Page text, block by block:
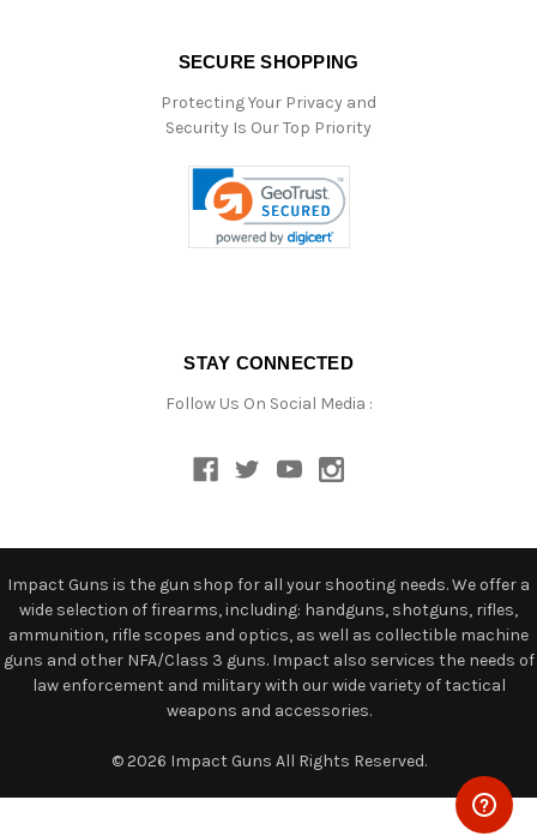
SECURE SHOPPING
Protecting Your Privacy and
Security Is Our Top Priority
STAY CONNECTED
Follow Us On Social Media :
Impact Guns is the gun shop for all your shooting needs. We offer a
wide selection of firearms, including: handguns, shotguns, rifles,
ammunition, rifle scopes and optics, as well as collectible machine
guns and other NFA/Class 3 guns. Impact also services the needs of
law enforcement and military with our wide variety of tactical
weapons and accessories.
© 2026 Impact Guns All Rights Reserved.